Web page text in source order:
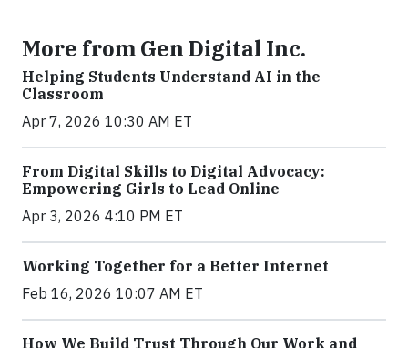
More from Gen Digital Inc.
Helping Students Understand AI in the
Classroom
Apr 7, 2026 10:30 AM ET
From Digital Skills to Digital Advocacy:
Empowering Girls to Lead Online
Apr 3, 2026 4:10 PM ET
Working Together for a Better Internet
Feb 16, 2026 10:07 AM ET
How We Build Trust Through Our Work and